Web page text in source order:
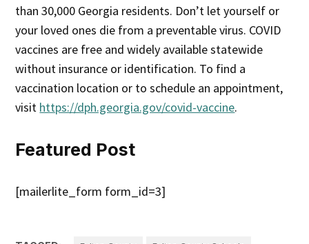
than 30,000 Georgia residents. Don’t let yourself or
your loved ones die from a preventable virus. COVID
vaccines are free and widely available statewide
without insurance or identification. To find a
vaccination location or to schedule an appointment,
visit https://dph.georgia.gov/covid-vaccine.
Featured Post
[mailerlite_form form_id=3]